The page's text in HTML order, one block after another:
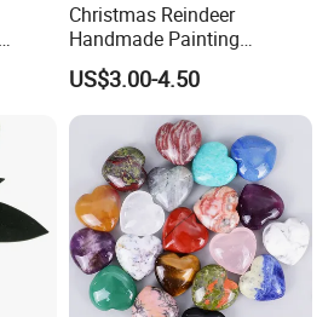
Christmas Reindeer
Handmade Painting
Hanging Hand-Painted
Christmas Ball
US$3.00-4.50